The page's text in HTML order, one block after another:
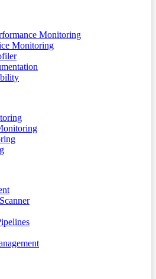
Monitoring
Monitoring